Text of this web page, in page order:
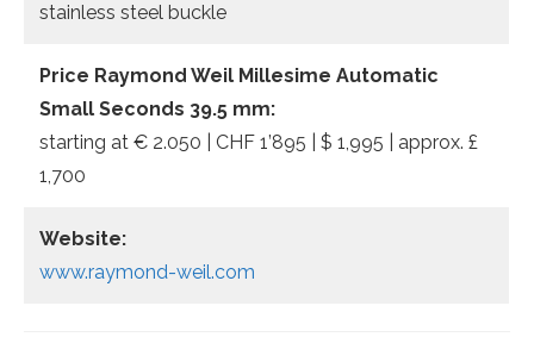
stainless steel buckle
Price Raymond Weil Millesime Automatic
Small Seconds 39.5 mm:
starting at € 2.050 | CHF 1’895 | $ 1,995 | approx. £
1,700
Website:
www.raymond-weil.com